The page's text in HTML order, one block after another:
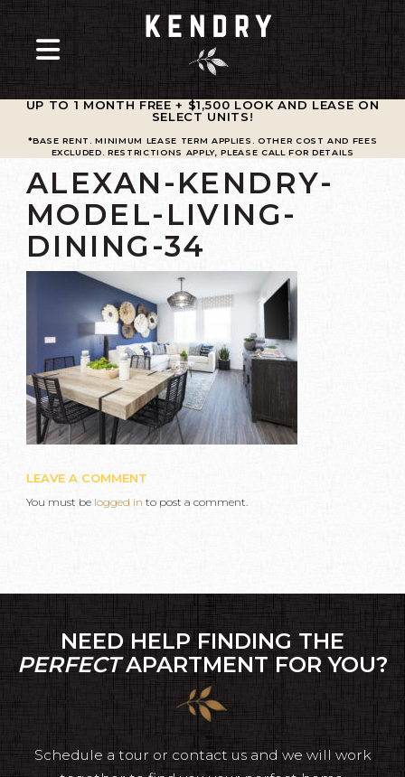
UP TO 1 MONTH FREE + $1,500 LOOK AND LEASE ON
SELECT UNITS!
*BASE RENT. MINIMUM LEASE TERM APPLIES. OTHER COST AND FEES
EXCLUDED. RESTRICTIONS APPLY, PLEASE CALL FOR DETAILS
ALEXAN-KENDRY-
MODEL-LIVING-
DINING-34
LEAVE A COMMENT
You must be logged in to post a comment.
NEED HELP FINDING THE
PERFECTAPARTMENT FOR YOU?
Schedule a tour or contact us and we will work